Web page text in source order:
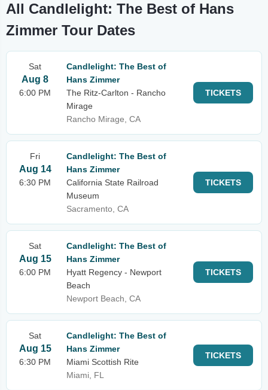
All Candlelight: The Best of Hans
Zimmer Tour Dates
Sat
Aug 8
6:00 PM
Candlelight: The Best of
Hans Zimmer
The Ritz-Carlton - Rancho
Mirage
Rancho Mirage, CA
TICKETS
Fri
Aug 14
6:30 PM
Candlelight: The Best of
Hans Zimmer
California State Railroad
Museum
Sacramento, CA
TICKETS
Sat
Aug 15
6:00 PM
Candlelight: The Best of
Hans Zimmer
Hyatt Regency - Newport
Beach
Newport Beach, CA
TICKETS
Sat
Aug 15
6:30 PM
Candlelight: The Best of
Hans Zimmer
Miami Scottish Rite
Miami, FL
TICKETS